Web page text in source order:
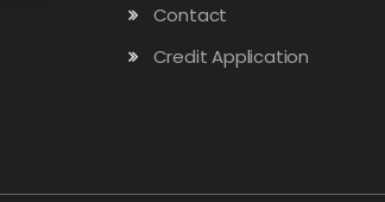
Contact
Credit Application